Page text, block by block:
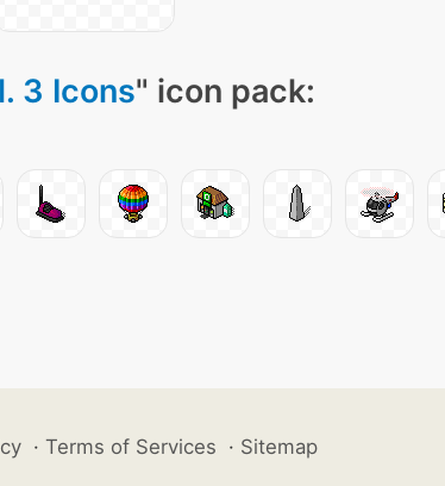
3 Icons" icon pack:
· Terms of Services · Sitemap